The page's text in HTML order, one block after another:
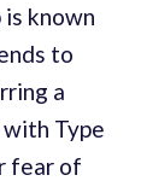
known
to
a
Type
fear of